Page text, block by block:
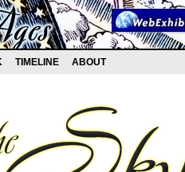
TIMELINE ABOUT